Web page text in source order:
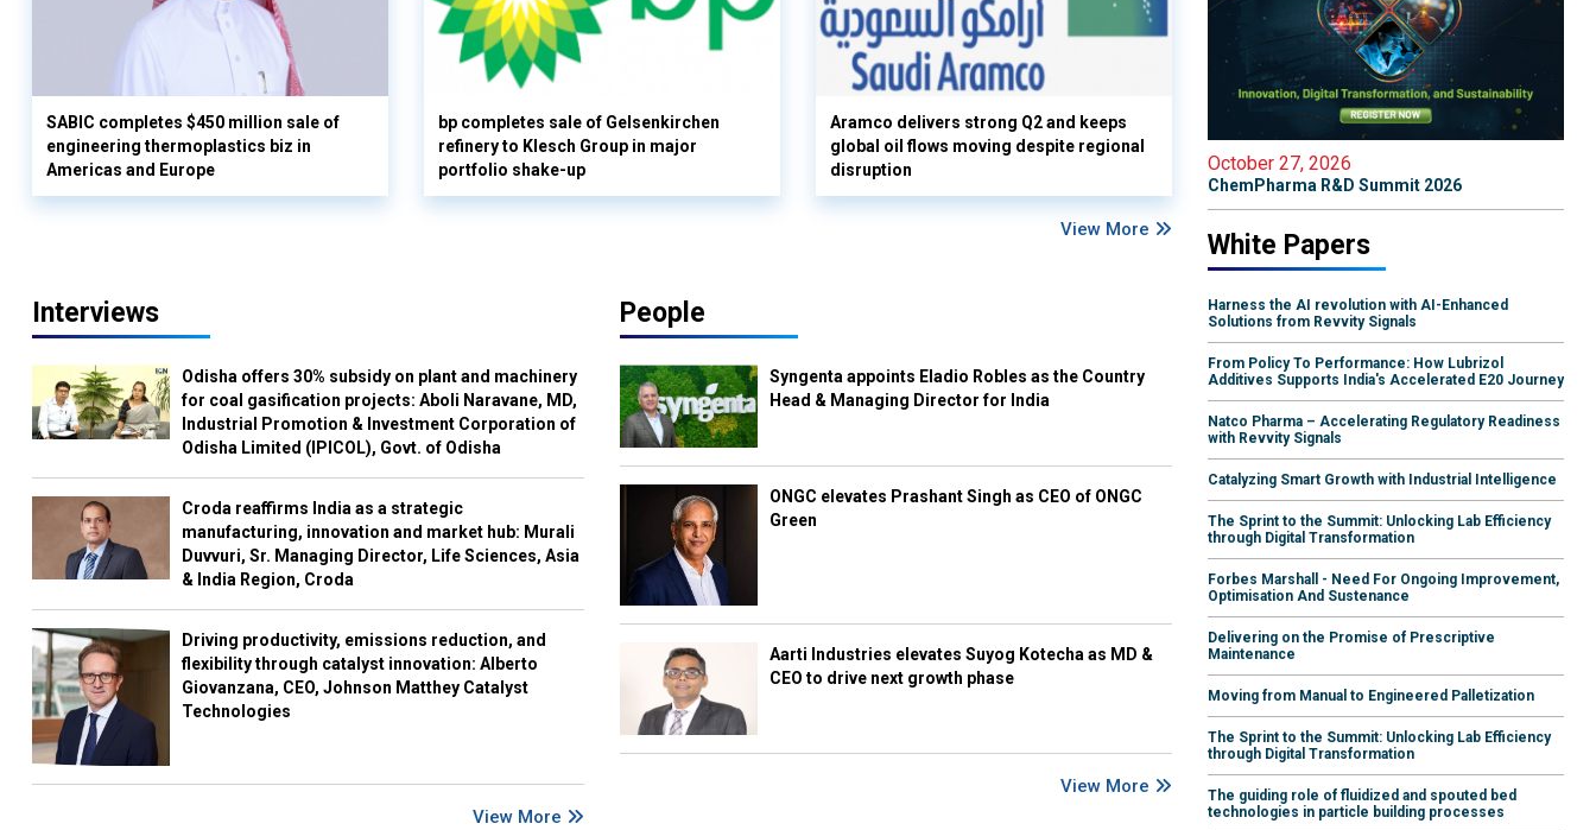
SABIC completes $450 million sale of
engineering thermoplastics biz in
Americas and Europe
bp completes sale of Gelsenkirchen
refinery to Klesch Group in major
portfolio shake-up
Aramco delivers strong Q2 and keeps
global oil flows moving despite regional
disruption
View More
Interviews
Odisha offers 30% subsidy on plant and machinery
for coal gasification projects: Aboli Naravane, MD,
Industrial Promotion & Investment Corporation of
Odisha Limited (IPICOL), Govt. of Odisha
Croda reaffirms India as a strategic
manufacturing, innovation and market hub: Murali
Duvvuri, Sr. Managing Director, Life Sciences, Asia
& India Region, Croda
Driving productivity, emissions reduction, and
flexibility through catalyst innovation: Alberto
Giovanzana, CEO, Johnson Matthey Catalyst
Technologies
View More
People
Syngenta appoints Eladio Robles as the Country
Head & Managing Director for India
ONGC elevates Prashant Singh as CEO of ONGC
Green
Aarti Industries elevates Suyog Kotecha as MD &
CEO to drive next growth phase
View More
October 27, 2026
ChemPharma R&D Summit 2026
White Papers
Harness the AI revolution with AI-Enhanced
Solutions from Revvity Signals
From Policy To Performance: How Lubrizol
Additives Supports India's Accelerated E20 Journey
Natco Pharma – Accelerating Regulatory Readiness
with Revvity Signals
Catalyzing Smart Growth with Industrial Intelligence
The Sprint to the Summit: Unlocking Lab Efficiency
through Digital Transformation
Forbes Marshall - Need For Ongoing Improvement,
Optimisation And Sustenance
Delivering on the Promise of Prescriptive
Maintenance
Moving from Manual to Engineered Palletization
The Sprint to the Summit: Unlocking Lab Efficiency
through Digital Transformation
The guiding role of fluidized and spouted bed
technologies in particle building processes